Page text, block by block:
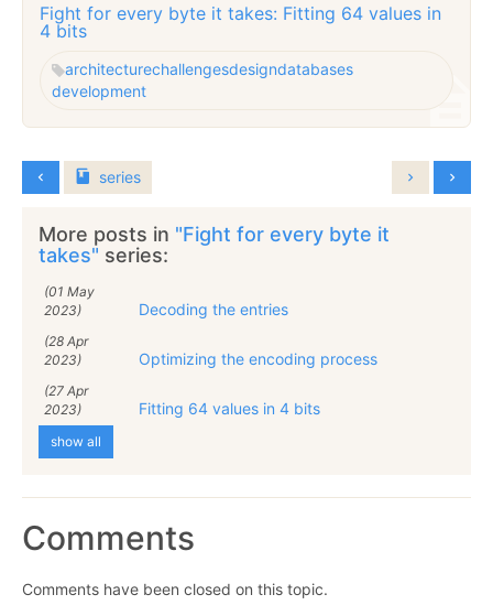
Fight for every byte it takes: Fitting 64 values in
4 bits
architecturechallengesdesigndatabases
development
series
More posts in "Fight for every byte it
takes" series:
(01 May
2023)
Decoding the entries
(28 Apr
2023)
Optimizing the encoding process
(27 Apr
2023)
Fitting 64 values in 4 bits
show all
Comments
Comments have been closed on this topic.